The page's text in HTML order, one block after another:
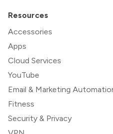
Resources
Accessories
Apps
Cloud Services
YouTube
Email & Marketing
Fitness
Security & Privacy